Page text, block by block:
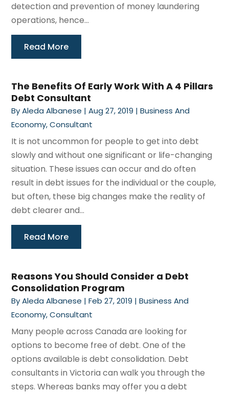
detection and prevention of money laundering
operations, hence...
Read More
The Benefits Of Early Work With A 4 Pillars
Debt Consultant
ByAleda Albanese |Aug 27, 2019 |Business And
Economy,Consultant
It is not uncommon for people to get into debt
slowly and without one significant or life-changing
situation. These issues can occur and do often
result in debt issues for the individual or the couple,
but often, these big changes make the reality of
debt clearer and...
Read More
Reasons You Should Consider a Debt
Consolidation Program
ByAleda Albanese |Feb 27, 2019 |Business And
Economy,Consultant
Many people across Canada are looking for
options to become free of debt. One of the
options available is debt consolidation. Debt
consultants in Victoria can walk you through the
steps. Whereas banks may offer you a debt